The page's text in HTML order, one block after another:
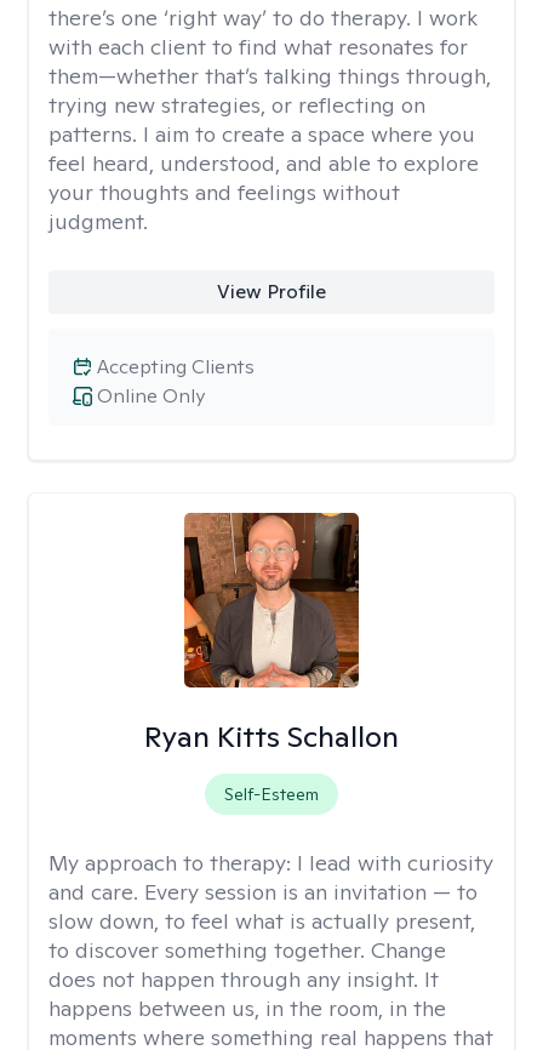
there’s one ‘right way’ to do therapy. I work
with each client to find what resonates for
them—whether that’s talking things through,
trying new strategies, or reflecting on
patterns. I aim to create a space where you
feel heard, understood, and able to explore
your thoughts and feelings without
judgment.
View Profile
Online Only
Accepting Clients
Ryan Kitts Schallon
Self-Esteem
My approach to therapy: I lead with curiosity
and care. Every session is an invitation — to
slow down, to feel what is actually present,
to discover something together. Change
does not happen through any insight. It
happens between us, in the room, in the
moments where something real happens that